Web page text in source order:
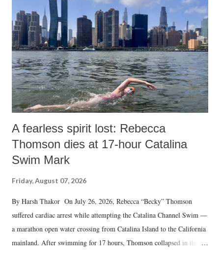
A fearless spirit lost: Rebecca
Thomson dies at 17-hour Catalina
Swim Mark
Friday, August 07, 2026
By Harsh Thakor On July 26, 2026, Rebecca “Becky” Thomson
suffered cardiac arrest while attempting the Catalina Channel Swim —
a marathon open water crossing from Catalina Island to the California
mainland. After swimming for 17 hours, Thomson collapsed in the